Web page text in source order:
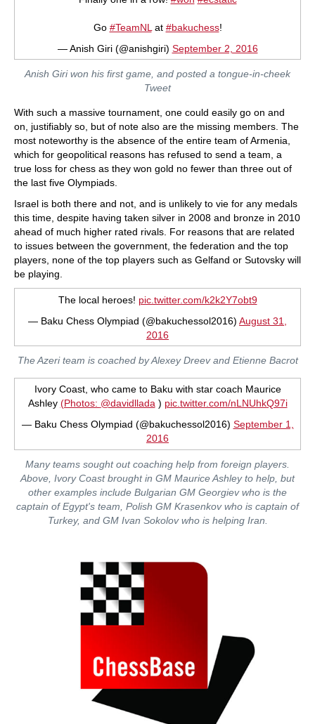
Go #TeamNL at #bakuchess!
— Anish Giri (@anishgiri) September 2, 2016
Anish Giri won his first game, and posted a tongue-in-cheek
Tweet
With such a massive tournament, one could easily go on and
on, justifiably so, but of note also are the missing members. The
most noteworthy is the absence of the entire team of Armenia,
which for geopolitical reasons has refused to send a team, a
true loss for chess as they won gold no fewer than three out of
the last five Olympiads.
Israel is both there and not, and is unlikely to vie for any medals
this time, despite having taken silver in 2008 and bronze in 2010
ahead of much higher rated rivals. For reasons that are related
to issues between the government, the federation and the top
players, none of the top players such as Gelfand or Sutovsky will
be playing.
The local heroes! pic.twitter.com/k2k2Y7obt9
— Baku Chess Olympiad (@bakuchessol2016) August 31,
2016
The Azeri team is coached by Alexey Dreev and Etienne Bacrot
Ivory Coast, who came to Baku with star coach Maurice
Ashley (Photos: @davidllada) pic.twitter.com/nLNUhkQ97i
— Baku Chess Olympiad (@bakuchessol2016) September 1,
2016
Many teams sought out coaching help from foreign players.
Above, Ivory Coast brought in GM Maurice Ashley to help, but
other examples include Bulgarian GM Georgiev who is the
captain of Egypt's team, Polish GM Krasenkov who is captain of
Turkey, and GM Ivan Sokolov who is helping Iran.